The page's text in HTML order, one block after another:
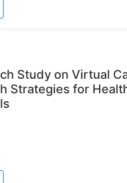
Study on Virtual
Strategies for